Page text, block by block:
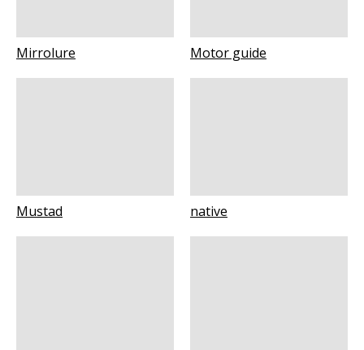
Mirrolure Motor guide
Mustad native